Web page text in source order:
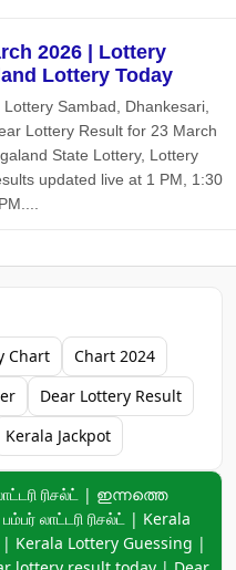
2026 | Lottery
Lottery Today
Sambad, Dhankesari,
Lottery Result for 23 March
State Lottery, Lottery
updated live at 1 PM, 1:30
Chart
Chart 2024
Dear Lottery Result
Kerala Jackpot
ரிசல்ட் | ഇന്നത്തെ
லாட்டரி ரிசல்ட் | Kerala
Kerala Lottery Guessing |